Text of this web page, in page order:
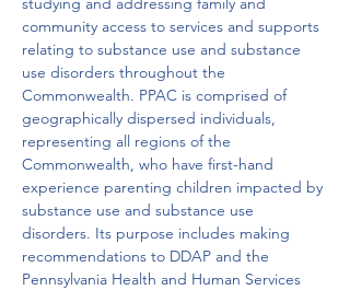
community access to services and supports
relating to substance use and substance
use disorders throughout the
Commonwealth. PPAC is comprised of
geographically dispersed individuals,
representing all regions of the
Commonwealth, who have first-hand
experience parenting children impacted by
substance use and substance use
disorders. Its purpose includes making
recommendations to DDAP and the
Pennsylvania Health and Human Services